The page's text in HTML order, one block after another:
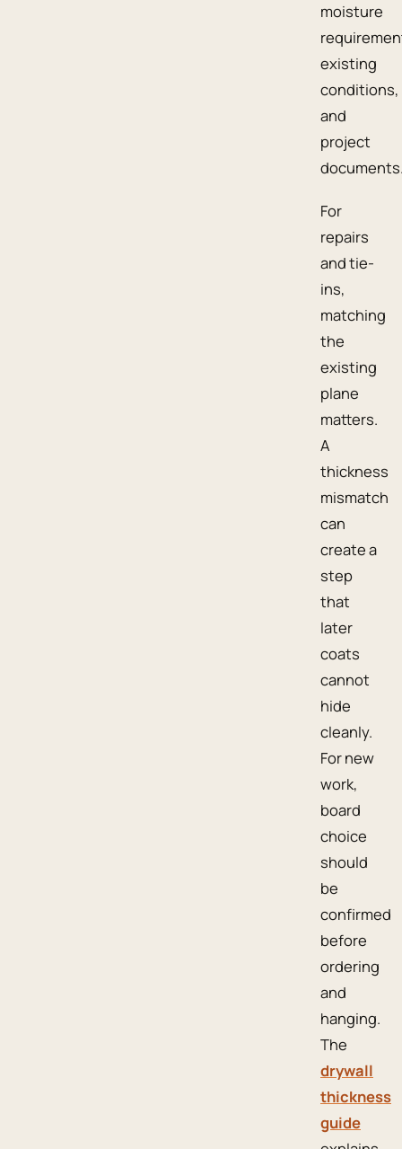
moisture
existing
conditions,
and
project
For
repairs
and tie-
ins,
matching
the
existing
plane
matters.
A
thickness
mismatch
can
create a
step
that
later
coats
cannot
hide
cleanly.
For new
work,
board
choice
should
be
confirmed
before
ordering
and
hanging.
The
drywall
thickness
guide